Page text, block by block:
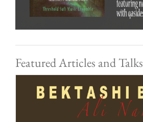
Featured Articles and Talks